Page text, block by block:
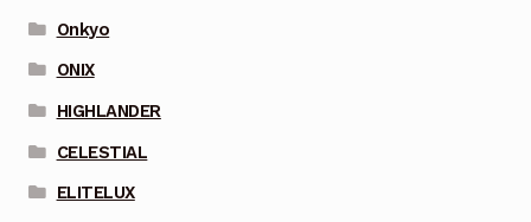
Onkyo
ONIX
HIGHLANDER
CELESTIAL
ELITELUX